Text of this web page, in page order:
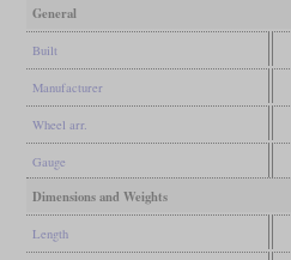
General
Built
Manufacturer
Wheel arr.
Gauge
Dimensions and Weights
Length